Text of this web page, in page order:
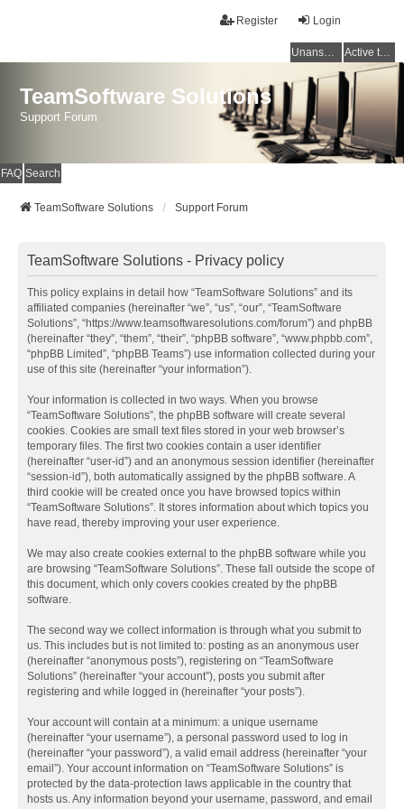
Login
Register
Unanswered topics Active topics
TeamSoftware Solutions
Support Forum
FAQ Search
TeamSoftware Solutions Support Forum
TeamSoftware Solutions - Privacy policy
This policy explains in detail how “TeamSoftware Solutions” and its
affiliated companies (hereinafter “we”, “us”, “our”, “TeamSoftware
Solutions”, “https://www.teamsoftwaresolutions.com/forum”) and phpBB
(hereinafter “they”, “them”, “their”, “phpBB software”, “www.phpbb.com”,
“phpBB Limited”, “phpBB Teams”) use information collected during your
use of this site (hereinafter “your information”).
Your information is collected in two ways. When you browse
“TeamSoftware Solutions”, the phpBB software will create several
cookies. Cookies are small text files stored in your web browser’s
temporary files. The first two cookies contain a user identifier
(hereinafter “user-id”) and an anonymous session identifier (hereinafter
“session-id”), both automatically assigned by the phpBB software. A
third cookie will be created once you have browsed topics within
“TeamSoftware Solutions”. It stores information about which topics you
have read, thereby improving your user experience.
We may also create cookies external to the phpBB software while you
are browsing “TeamSoftware Solutions”. These fall outside the scope of
this document, which only covers cookies created by the phpBB
software.
The second way we collect information is through what you submit to
us. This includes but is not limited to: posting as an anonymous user
(hereinafter “anonymous posts”), registering on “TeamSoftware
Solutions” (hereinafter “your account”), posts you submit after
registering and while logged in (hereinafter “your posts”).
Your account will contain at a minimum: a unique username
(hereinafter “your username”), a personal password used to log in
(hereinafter “your password”), a valid email address (hereinafter “your
email”). Your account information on “TeamSoftware Solutions” is
protected by the data-protection laws applicable in the country that
hosts us. Any information beyond your username, password, and email